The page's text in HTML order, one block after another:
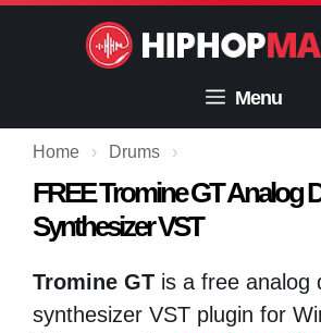
Menu
Home › Drums ›
FREE Tromine GT Analog
Synthesizer VST
Tromine GT is a free analog
synthesizer VST plugin for